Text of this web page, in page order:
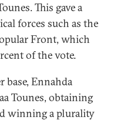
This gave a
forces such as the
Front, which
of the vote.
base, Ennahda
Tounes, obtaining
winning a plurality